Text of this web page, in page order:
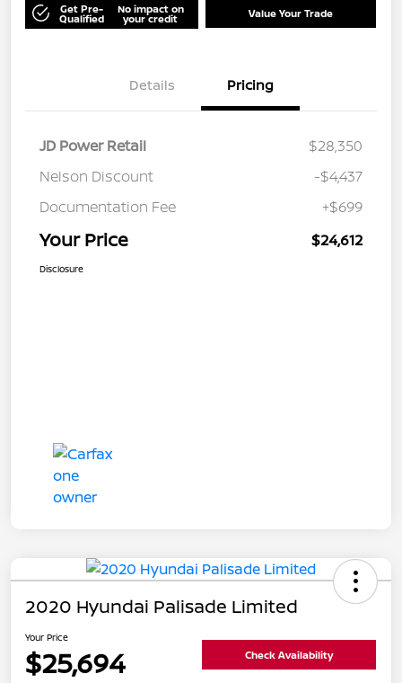
Get Pre-
Qualified
No impact on
your credit Value Your Trade
Details Pricing
JD Power Retail
$28,350
Nelson Discount
-$4,437
Documentation Fee
+$699
Your Price $24,612
Disclosure
2020 Hyundai Palisade Limited
Your Price
$25,694 Check Availability